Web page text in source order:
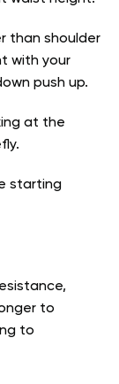
than shoulder
with your
push up.
at the
starting
to
to